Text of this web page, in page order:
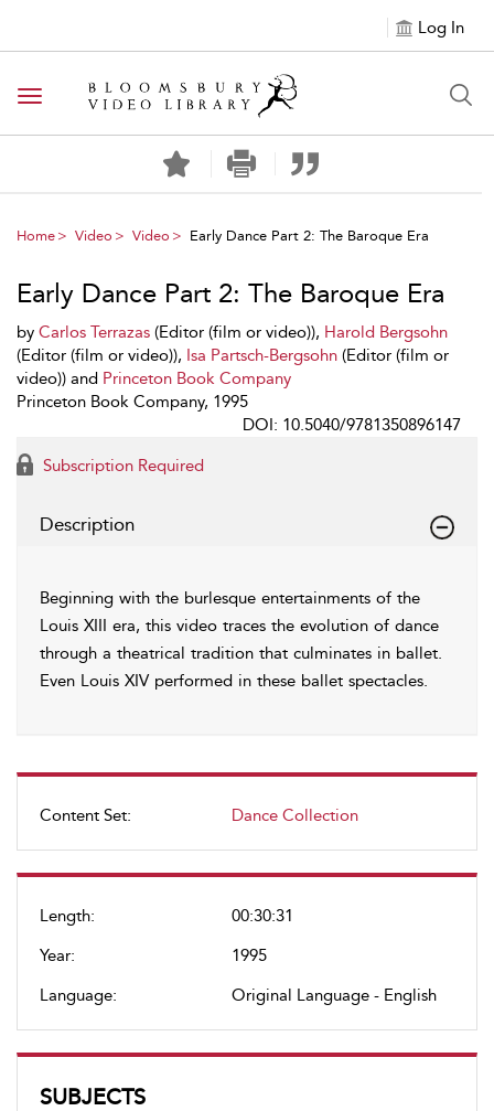
Log In
Toggle navigation
Home Video Video Early Dance Part 2: The Baroque Era
Content Set: Dance Collection
Length:
00:30:31
Year:
1995
Language:
Original Language - English
SUBJECTS
Early Dance Part 2: The Baroque Era
by Carlos Terrazas (Editor (film or video)), Harold Bergsohn
(Editor (film or video)), Isa Partsch-Bergsohn (Editor (film or
video)) and Princeton Book Company
Princeton Book Company, 1995
DOI: 10.5040/9781350896147
Subscription Required
Description
Beginning with the burlesque entertainments of the
Louis XIII era, this video traces the evolution of dance
through a theatrical tradition that culminates in ballet.
Even Louis XIV performed in these ballet spectacles.